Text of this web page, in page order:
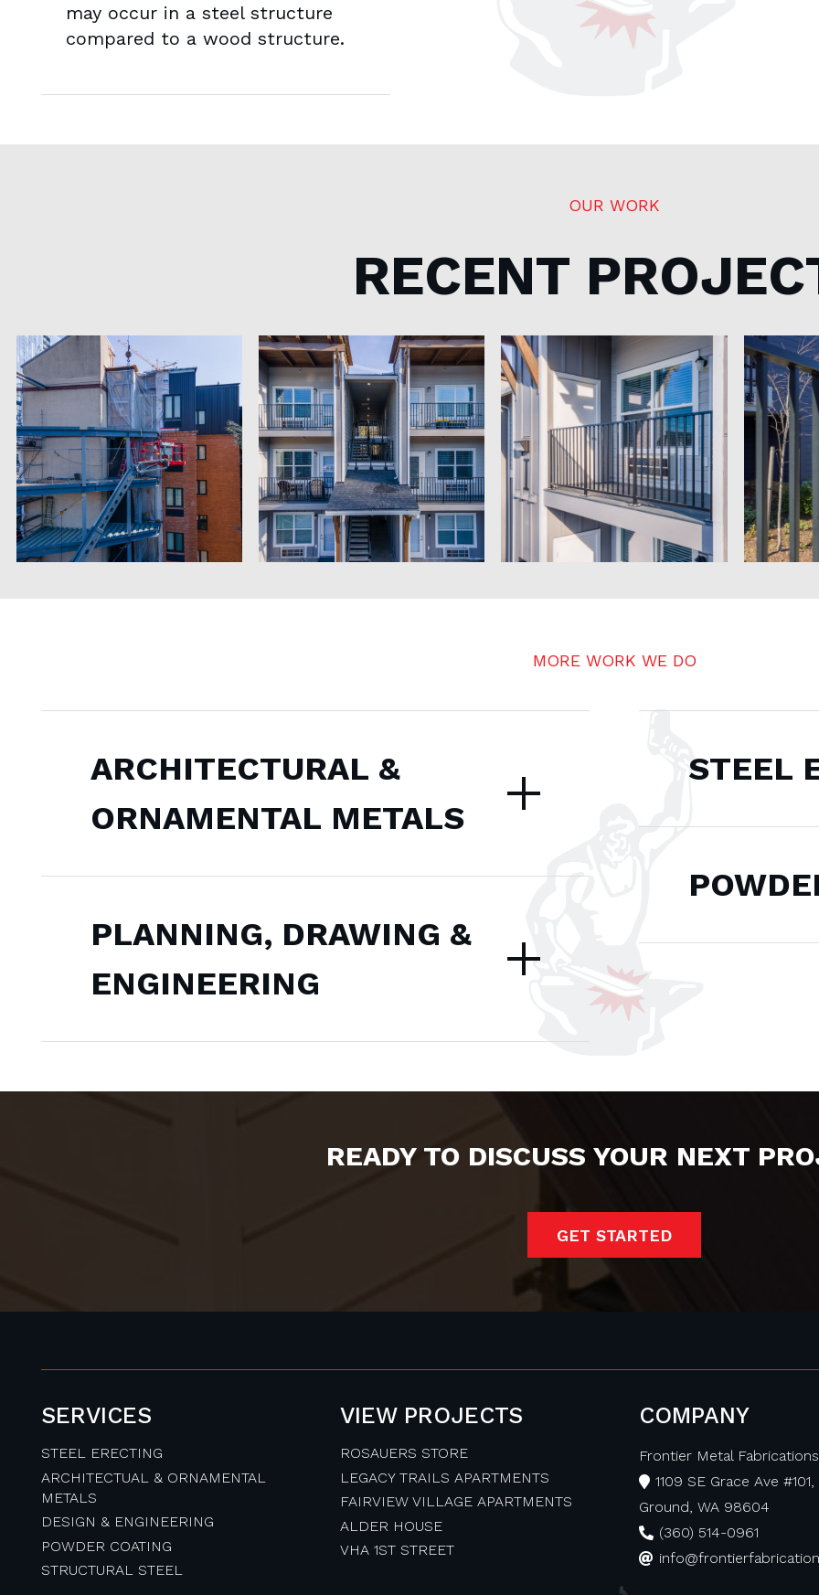
may occur in a steel structure
compared to a wood structure.
OUR WORK
RECENT
MORE WORK WE DO
ARCHITECTURAL &
ORNAMENTAL METALS
PLANNING, DRAWING &
ENGINEERING
STEEL
READY TO DISCUSS YOUR NEXT
GET STARTED
SERVICES
STEEL ERECTING
ARCHITECTUAL & ORNAMENTAL
METALS
DESIGN & ENGINEERING
POWDER COATING
STRUCTURAL STEEL
VIEW PROJECTS
ROSAUERS STORE
LEGACY TRAILS APARTMENTS
FAIRVIEW VILLAGE APARTMENTS
ALDER HOUSE
VHA 1ST STREET
COMPANY
Frontier Metal
1109 SE Grace Ave
Ground, WA 98604
(360) 514-0961